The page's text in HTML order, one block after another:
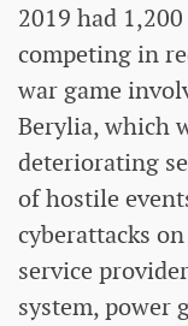
2019 had
competing in
war game
Berylia, which
deteriorating
of hostile
cyberattacks
service
system, power